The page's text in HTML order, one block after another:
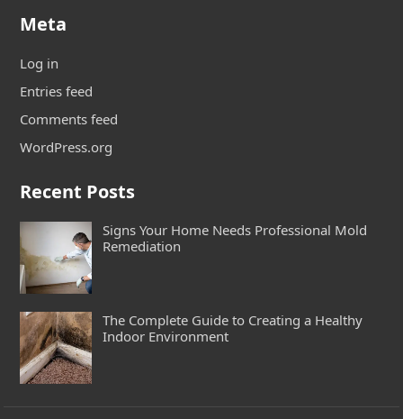
Meta
Log in
Entries feed
Comments feed
WordPress.org
Recent Posts
Signs Your Home Needs Professional Mold
Remediation
The Complete Guide to Creating a Healthy
Indoor Environment